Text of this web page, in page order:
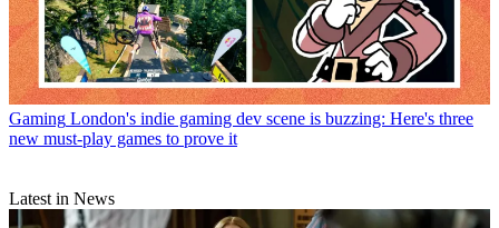
Gaming London's indie gaming dev scene is buzzing: Here's three
new must-play games to prove it
Latest in News